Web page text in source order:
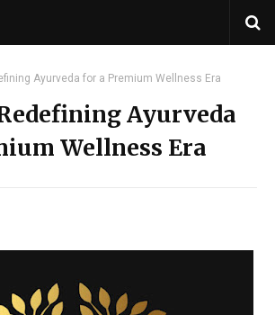
Ayurveda for a Premium Wellness Era
Ayurveda
Wellness Era